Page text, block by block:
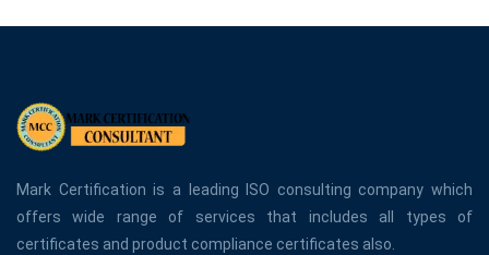
Mark Certification is a leading ISO consulting company which
offers wide range of services that includes all types of
certificates and product compliance certificates also.